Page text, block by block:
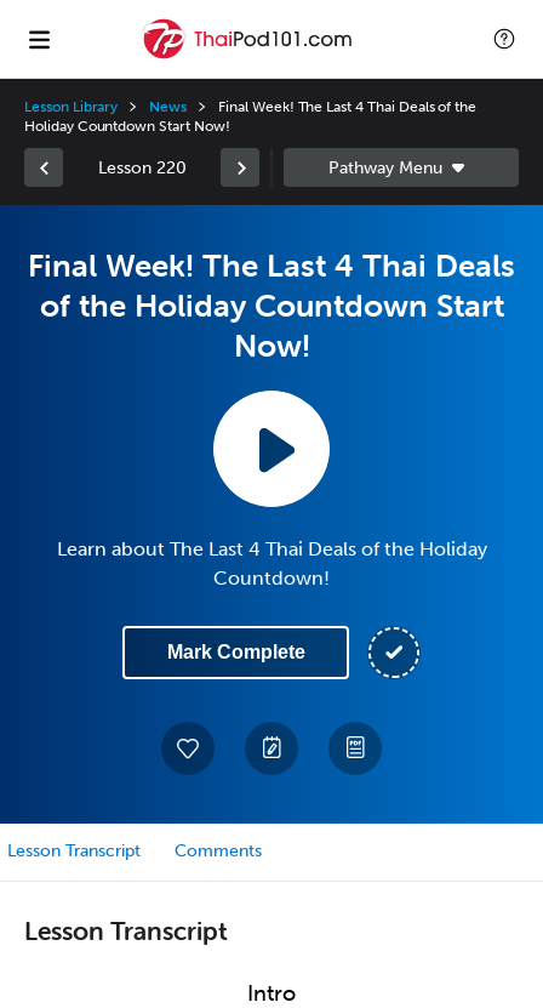
Lesson Library News
Final Week! The Last 4 Thai Deals of the
Holiday Countdown Start Now!
Lesson 220
Final Week! The Last 4 Thai Deals
of the Holiday Countdown Start
Now!
Learn about The Last 4 Thai Deals of the Holiday
Countdown!
Mark Complete
Lesson Transcript Comments
Lesson Transcript
Intro